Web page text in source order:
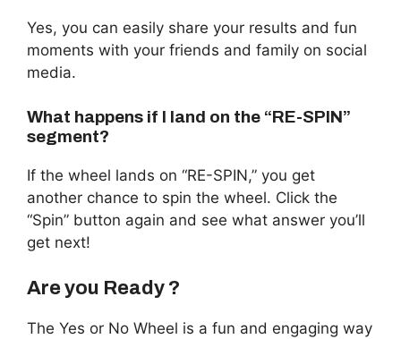
Yes, you can easily share your results and fun
moments with your friends and family on social
media.
What happens if I land on the “RE-SPIN”
segment?
If the wheel lands on “RE-SPIN,” you get
another chance to spin the wheel. Click the
“Spin” button again and see what answer you’ll
get next!
Are you Ready ?
The Yes or No Wheel is a fun and engaging way